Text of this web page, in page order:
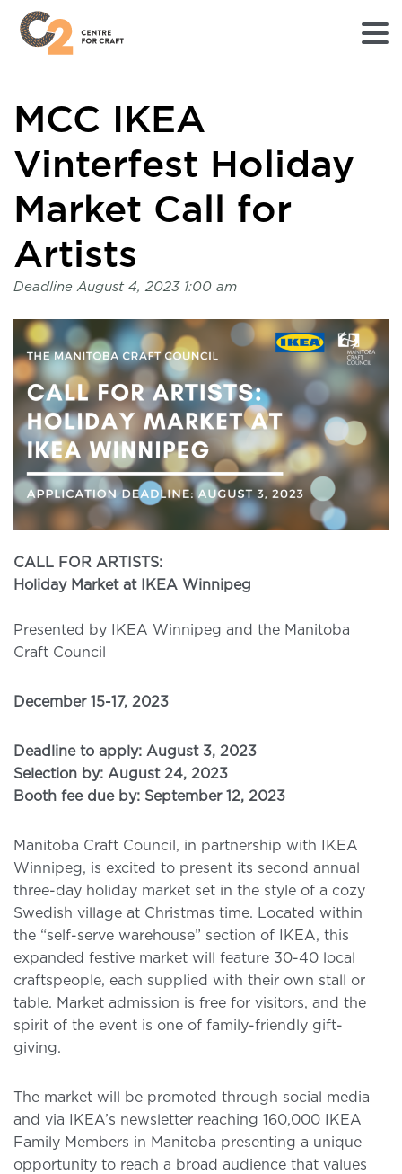
Home
page
Centre
Craft
MCC IKEA
Vinterfest Holiday
Market Call for
Artists
Deadline August 4, 2023 1:00 am
CALL FOR ARTISTS:
Holiday Market at IKEA Winnipeg
Presented by IKEA Winnipeg and the Manitoba
Craft Council
December 15-17, 2023
Deadline to apply: August 3, 2023
Selection by: August 24, 2023
Booth fee due by: September 12, 2023
Manitoba Craft Council, in partnership with IKEA
Winnipeg, is excited to present its second annual
three-day holiday market set in the style of a cozy
Swedish village at Christmas time. Located within
the “self-serve warehouse” section of IKEA, this
expanded festive market will feature 30-40 local
craftspeople, each supplied with their own stall or
table. Market admission is free for visitors, and the
spirit of the event is one of family-friendly gift-
giving.
The market will be promoted through social media
and via IKEA’s newsletter reaching 160,000 IKEA
Family Members in Manitoba presenting a unique
opportunity to reach a broad audience that values